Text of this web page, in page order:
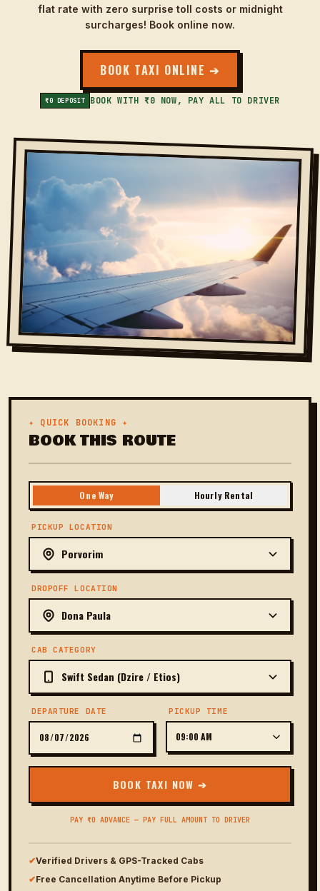
flat rate with zero surprise toll costs or midnight
surcharges! Book online now.
BOOK TAXI ONLINE ➔
₹0 DEPOSIT BOOK WITH ₹0 NOW, PAY ALL TO DRIVER
✦ QUICK BOOKING ✦
BOOK THIS ROUTE
One Way Hourly Rental
PICKUP LOCATION
DROPOFF LOCATION
CAB CATEGORY
DEPARTURE DATE PICKUP TIME
BOOK TAXI NOW ➔
PAY ₹0 ADVANCE — PAY FULL AMOUNT TO DRIVER
✔Verified Drivers & GPS-Tracked Cabs
✔Free Cancellation Anytime Before Pickup